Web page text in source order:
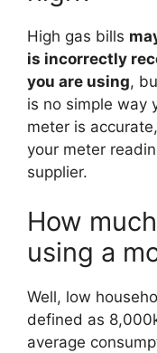
High gas bills
is incorrectly
you are using,
is no simple way
meter is
your meter
supplier.
How
using a
Well, low
defined as
average